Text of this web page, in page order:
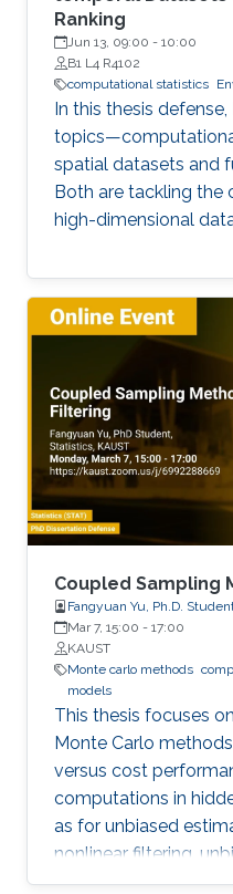
Ranking
Jun 13, 09:00 - 10:00
B1 L4 R4102
computational statistics
In this thesis
spatial datasets and
Both are tackling the
high-dimensional
Coupled Sampling
Fangyuan Yu, Ph.D.
Mar 7, 15:00 - 17:00
KAUST
Monte carlo methods
models
This thesis focuses
Monte Carlo
versus cost
computations in
as for unbiased
nonlinear filtering,
estimation of